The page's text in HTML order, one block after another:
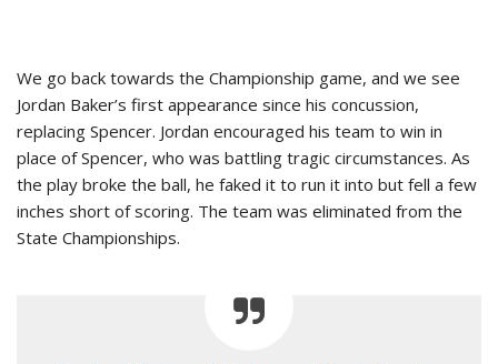
We go back towards the Championship game, and we see
Jordan Baker’s first appearance since his concussion,
replacing Spencer. Jordan encouraged his team to win in
place of Spencer, who was battling tragic circumstances. As
the play broke the ball, he faked it to run it into but fell a few
inches short of scoring. The team was eliminated from the
State Championships.